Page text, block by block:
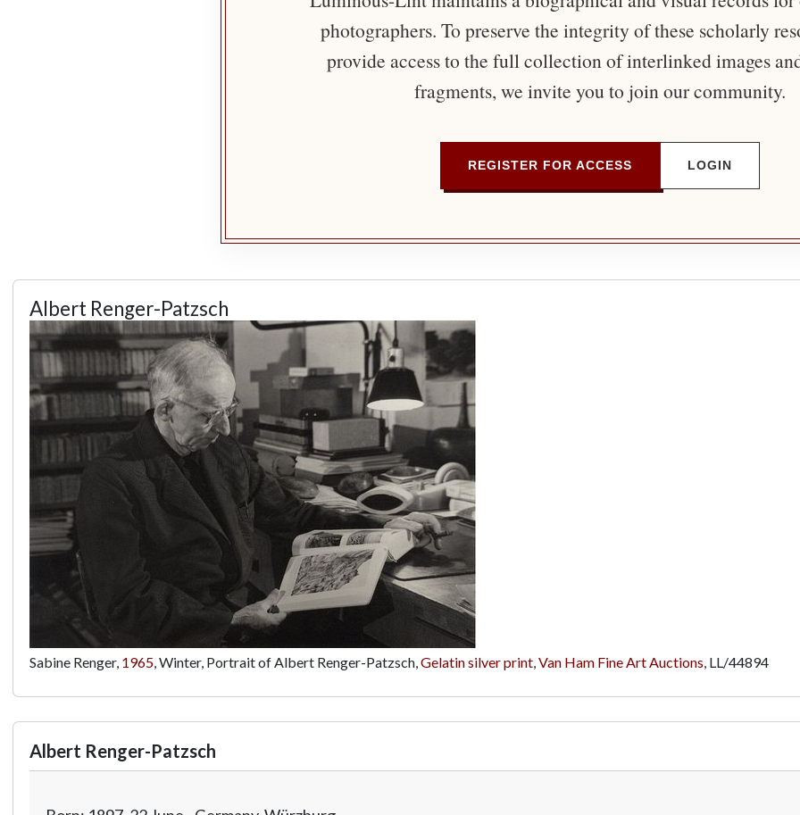
photographers. To preserve the integrity of these scholarly
provide access to the full collection of interlinked images
fragments, we invite you to join our community.
REGISTER FOR ACCESS LOGIN
Albert Renger-Patzsch
Sabine Renger, 1965, Winter, Portrait of Albert Renger-Patzsch,Gelatin silver print,Van Ham Fine Art Auctions, LL/44894
Albert Renger-Patzsch